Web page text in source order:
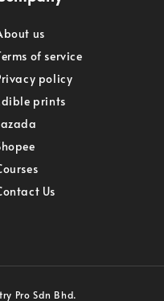
us
of service
policy
prints
Us
Pro Sdn Bhd.